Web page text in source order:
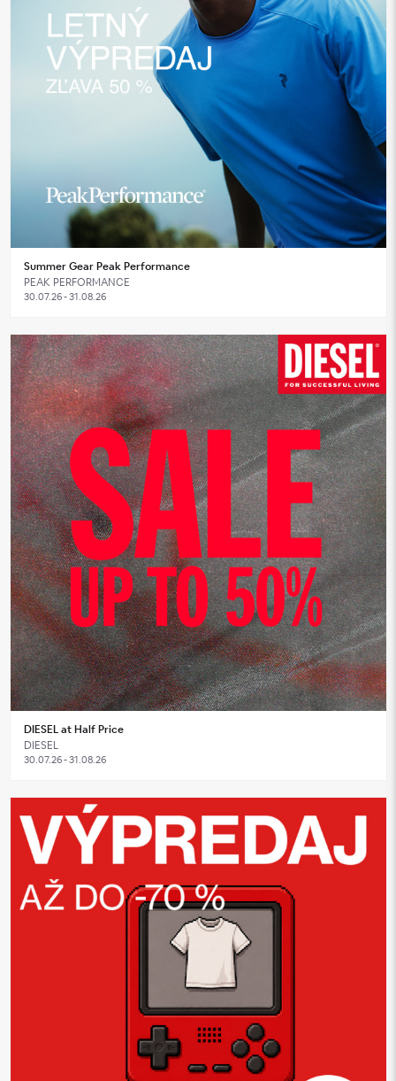
Summer Gear Peak Performance
PEAK PERFORMANCE
30.07.26 - 31.08.26
DIESEL at Half Price
DIESEL
30.07.26 - 31.08.26